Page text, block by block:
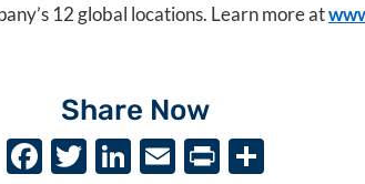
12 global locations. Learn more at
Share Now
F
T
Li E
P